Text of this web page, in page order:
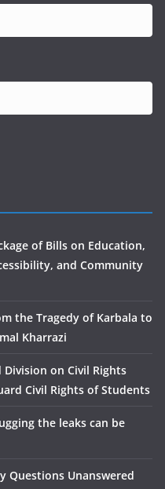
of Bills on Education,
and Community
the Tragedy of Karbala to
Kharrazi
on Civil Rights
Civil Rights of Students
the leaks can be
Questions Unanswered